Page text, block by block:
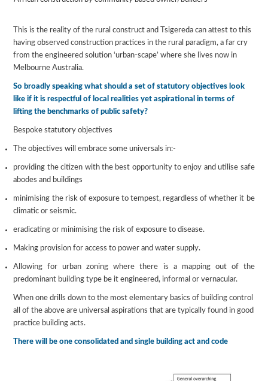
This is the reality of the rural construct and Tsigereda can attest to this
having observed construction practices in the rural paradigm, a far cry
from the engineered solution ‘urban-scape’ where she lives now in
Melbourne Australia.
So broadly speaking what should a set of statutory objectives look
like if it is respectful of local realities yet aspirational in terms of
lifting the benchmarks of public safety?
Bespoke statutory objectives
The objectives will embrace some universals in:-
providing the citizen with the best opportunity to enjoy and utilise safe
abodes and buildings
minimising the risk of exposure to tempest, regardless of whether it be
climatic or seismic.
eradicating or minimising the risk of exposure to disease.
Making provision for access to power and water supply.
Allowing for urban zoning where there is a mapping out of the
predominant building type be it engineered, informal or vernacular.
When one drills down to the most elementary basics of building control
all of the above are universal aspirations that are typically found in good
practice building acts.
There will be one consolidated and single building act and code